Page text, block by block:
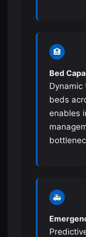
🏥
Bed
Dynamic
beds
enables
🚑